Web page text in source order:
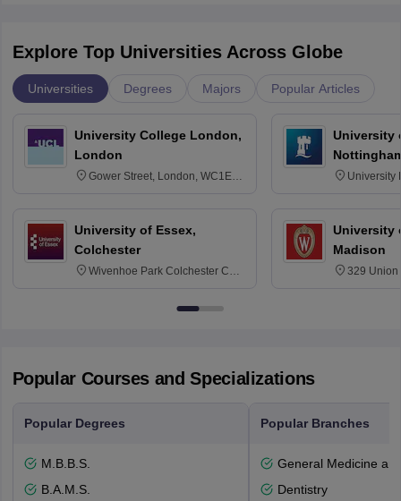
Explore Top Universities Across Globe
Universities Degrees Majors Popular Articles
University College London,
London
Gower Street, London, WC1E
University of Essex,
Colchester
Wivenhoe Park Colchester CO4
University
University
University
Madison
329 Union
Popular Courses and Specializations
Popular Degrees
M.B.B.S.
B.A.M.S.
Popular Branches
General Medicine
Dentistry